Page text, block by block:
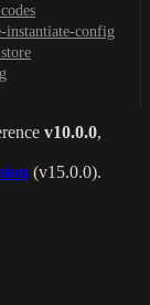
instantiate-config
v10.0.0,
(v15.0.0).